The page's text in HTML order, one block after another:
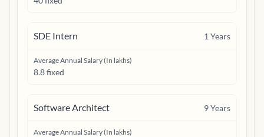
SDE Intern 1 Years
Average Annual Salary (In lakhs)
8.8 fixed
Software Architect 9Years
Average Annual Salary (In lakhs)